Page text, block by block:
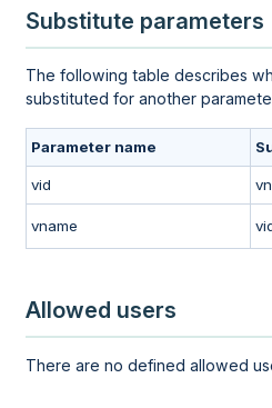
Substitute parameters
The following table describes
substituted for another
Parameter name
vid
vname
Allowed users
There are no defined allowed